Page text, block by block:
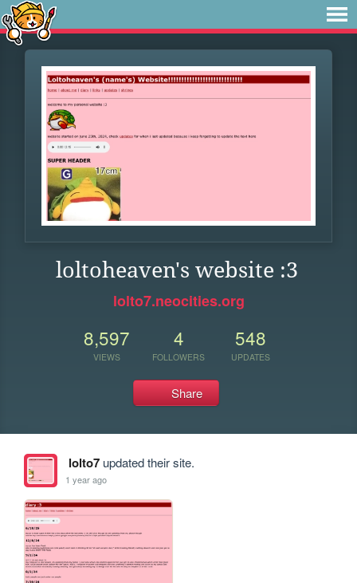
loltoheaven's website :3
lolto7.neocities.org
8,597
VIEWS
4
FOLLOWERS
548
UPDATES
Share
lolto7updated their site.
1 year ago